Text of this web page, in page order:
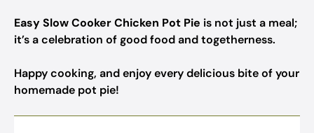
Easy Slow Cooker Chicken Pot Pie is not just a meal;
it’s a celebration of good food and togetherness.
Happy cooking, and enjoy every delicious bite of your
homemade pot pie!